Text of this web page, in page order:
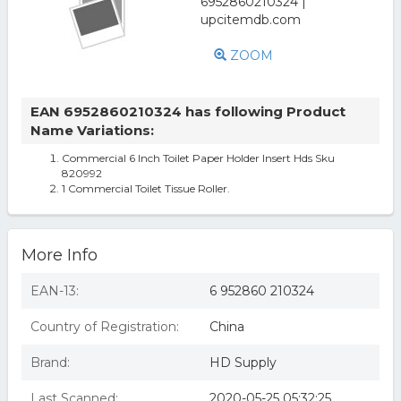
ZOOM
EAN 6952860210324 has following Product
Name Variations:
Commercial 6 Inch Toilet Paper Holder Insert Hds Sku
820992
1 Commercial Toilet Tissue Roller.
More Info
EAN-13: 6 952860 210324
Country of Registration: China
Brand: HD Supply